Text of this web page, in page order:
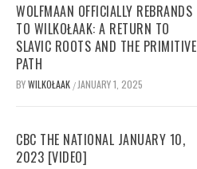
WOLFMAAN OFFICIALLY REBRANDS
TO WILKOŁAAK: A RETURN TO
SLAVIC ROOTS AND THE PRIMITIVE
PATH
BYWILKOŁAAK / JANUARY 1, 2025
CBC THE NATIONAL JANUARY 10,
2023 [VIDEO]